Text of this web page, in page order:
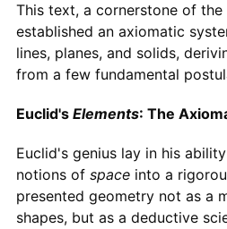
This text, a cornerstone of the
established an axiomatic
lines, planes, and solids,
from a few fundamental
Euclid's Elements: The
Euclid's genius lay in his
notions of spaceinto a
presented geometry not as a
shapes, but as a deductive